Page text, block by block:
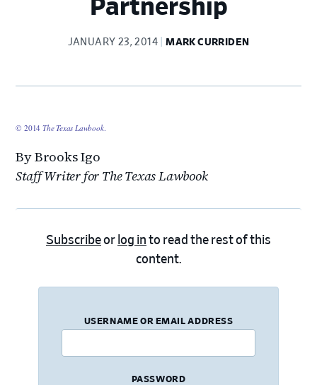
Partnership
JANUARY 23, 2014 MARK CURRIDEN
© 2014The Texas Lawbook.
By Brooks Igo
Staff Writer for The Texas Lawbook
Subscribeor log in to read the rest of this
content.
USERNAME OR EMAIL ADDRESS
PASSWORD